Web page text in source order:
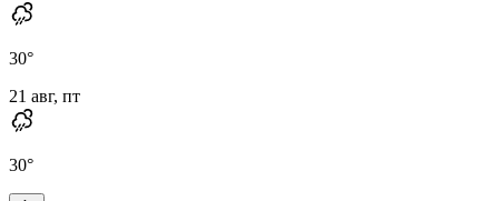
30°
21 авг, пт
30°